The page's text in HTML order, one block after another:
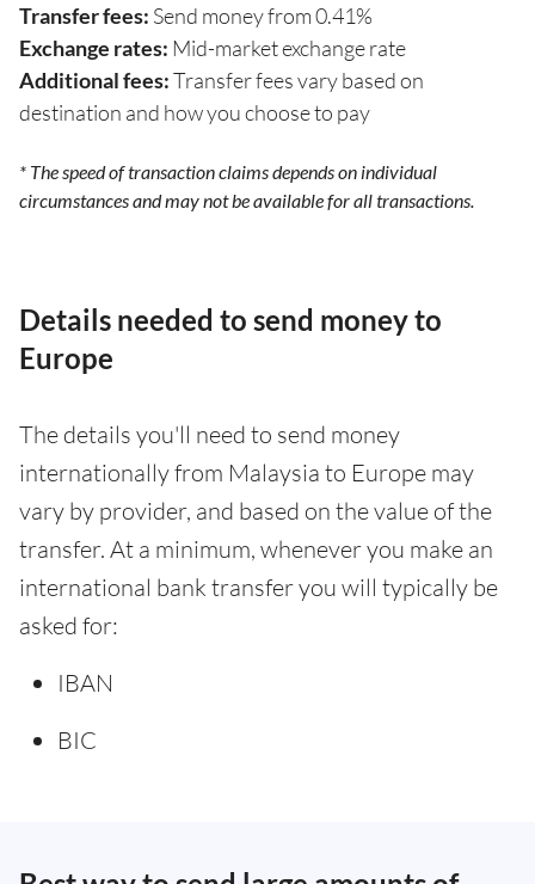
Transfer fees: Send money from 0.41%
Exchange rates: Mid-market exchange rate
Additional fees:Transfer fees vary based on
destination and how you choose to pay
* The speed of transaction claims depends on individual
circumstances and may not be available for all transactions.
Details needed to send money to
Europe
The details you'll need to send money
internationally from Malaysia to Europe may
vary by provider, and based on the value of the
transfer. At a minimum, whenever you make an
international bank transfer you will typically be
asked for:
IBAN
BIC